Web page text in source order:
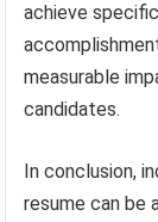
achieve
measurable
candidates.
In conclusion,
resume can be